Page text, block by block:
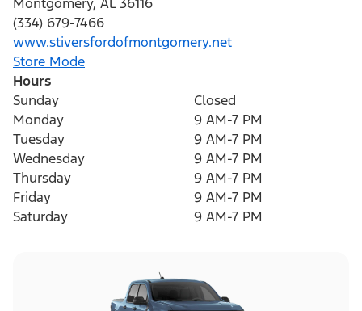
(334) 679-7466
www.stiversfordofmontgomery.net
Store Mode
Hours
Sunday
Closed
Monday
9 AM-7 PM
Tuesday
9 AM-7 PM
Wednesday
9 AM-7 PM
Thursday
9 AM-7 PM
Friday
9 AM-7 PM
Saturday
9 AM-7 PM